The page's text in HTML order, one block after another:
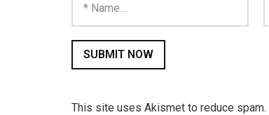
This site uses Akismet to reduce spam.